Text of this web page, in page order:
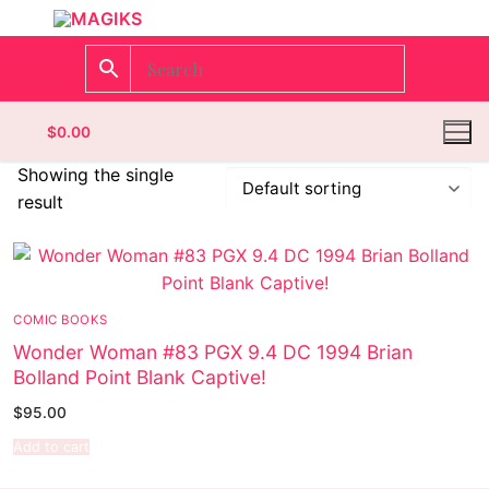
$0.00
Homepage
Categories
Wrestling
Showing the single
result
COMIC BOOKS
Wonder Woman #83 PGX 9.4 DC 1994 Brian
Bolland Point Blank Captive!
$95.00
Add to cart